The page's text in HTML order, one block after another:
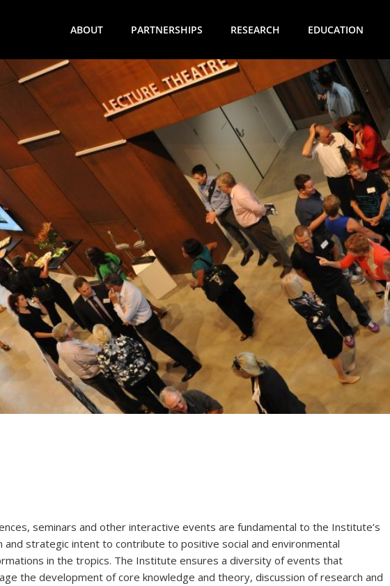
ABOUT PARTNERSHIPS RESEARCH EDUCATION
seminars and other interactive events are fundamental to the Institute’s
and strategic intent to contribute to positive social and environmental
in the tropics. The Institute ensures a diversity of events that
the development of core knowledge and theory, discussion of research and